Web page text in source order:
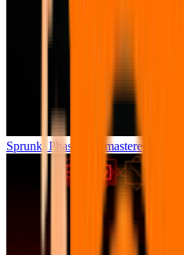
Sprunki Phase 7 Remastered